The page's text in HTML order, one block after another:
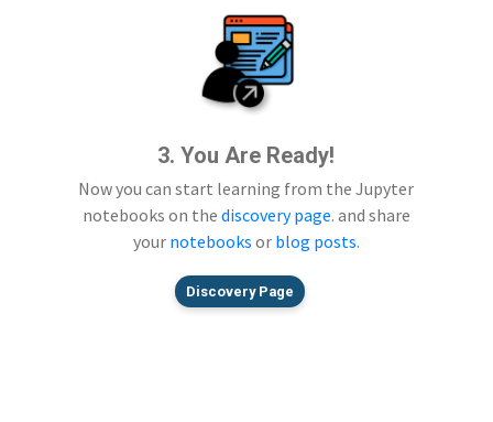
3. You Are Ready!
Now you can start learning from the Jupyter
notebooks on the discovery page. and share
your notebooks or blog posts.
Discovery Page